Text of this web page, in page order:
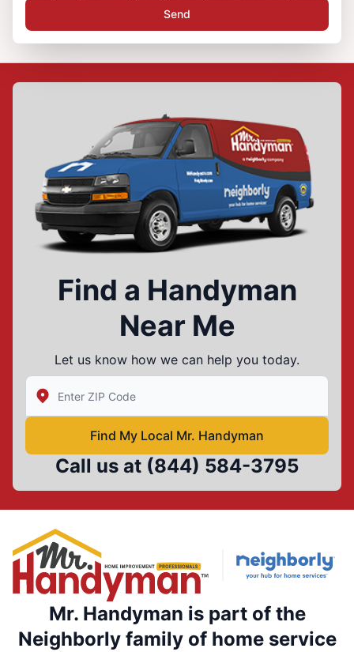
Send
Find a Handyman
Near Me
Let us know how we can help you today.
Enter Zip/Postal Code to find local Mr Handyman
Find My Local Mr. Handyman
Call us at (844) 584-3795
Mr. Handyman is part of the
Neighborly family of home service